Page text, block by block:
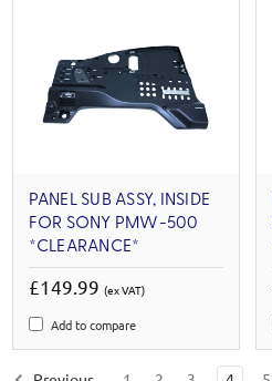
PANEL SUB ASSY, INSIDE
FOR SONY PMW-500
*CLEARANCE*
£149.99 (ex VAT)
Add to compare